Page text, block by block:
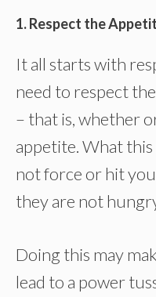
1. Respect the
It all starts with
need to respect
– that is, whether
appetite. What
not force or hit
they are not
Doing this may
lead to a power